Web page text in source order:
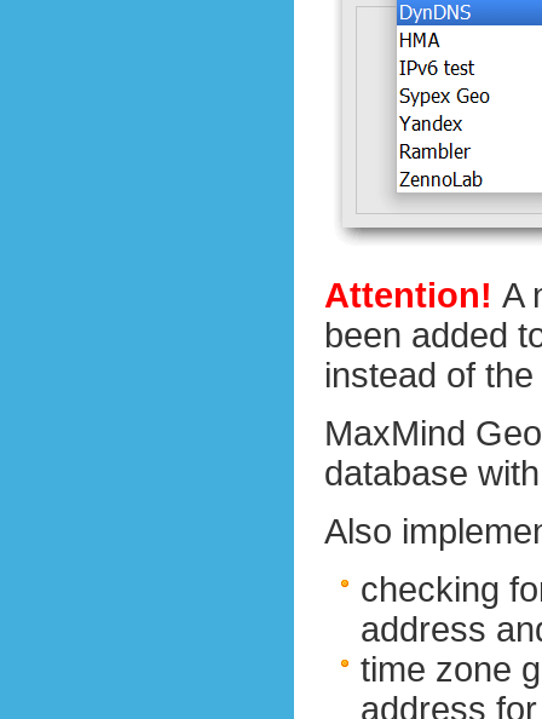
Attention! A
been added
instead of the
MaxMind
database
Also
checking
address
time zone
address